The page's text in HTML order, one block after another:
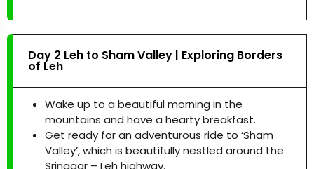
Day 2 Leh to Sham Valley | Exploring Borders
of Leh
Wake up to a beautiful morning in the
mountains and have a hearty breakfast.
Get ready for an adventurous ride to ‘Sham
Valley’, which is beautifully nestled around the
Srinagar – Leh highway.